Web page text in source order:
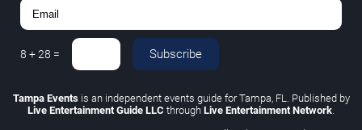
8 +28 = Subscribe
Tampa Eventsis an independent events guide for Tampa, FL. Published by
Live Entertainment Guide LLC through Live Entertainment Network.